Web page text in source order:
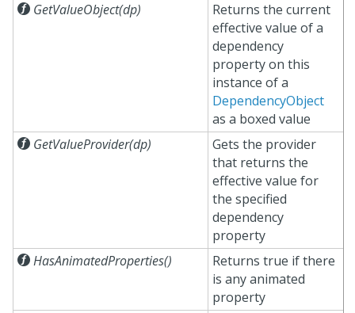
 GetValueObject(dp)
Returns the current
effective value of a
dependency
property on this
instance of a
DependencyObject
as a boxed value
 GetValueProvider(dp)
Gets the provider
that returns the
effective value for
the specified
dependency
property
HasAnimatedProperties()
Returns true if there
is any animated
property